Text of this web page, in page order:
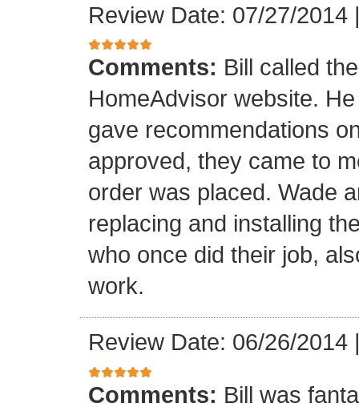
Review Date: 07/27/2014
Comments: Bill called
HomeAdvisor website.
gave recommendations
approved, they came to
order was placed. Wade
replacing and installing
who once did their job,
work.
Review Date: 06/26/2014
Comments: Bill was